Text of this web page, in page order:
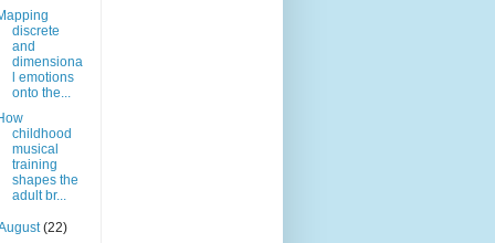
discrete
and
dimensiona
l emotions
onto the...
childhood
musical
training
shapes the
adult br...
(22)